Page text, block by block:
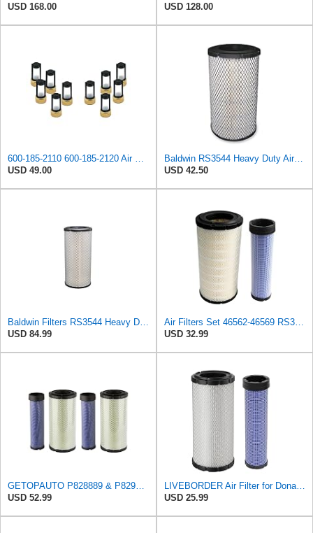
USD 168.00
USD 128.00
600-185-2110 600-185-2120 Air Filter Kit 6001852110 6001852120
USD 49.00
Baldwin RS3544 Heavy Duty Air Element
USD 42.50
Baldwin Filters RS3544 Heavy Duty Air Element (2 Pack)
USD 84.99
Air Filters Set 46562-46569 RS3544-RS3545 110-6331 AT171853-AT171854
USD 32.99
GETOPAUTO P828889 & P829333 Air Filters Set Compatible with Fleetguard Donaldson Kubota SVL90
USD 52.99
LIVEBORDER Air Filter for Donaldson P828889 P829333 Kubota SVL90 SVL90-2
USD 25.99